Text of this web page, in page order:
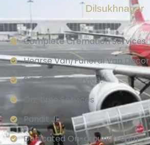
Dilsukhnagar
Complete Cremation Services
Hearse Van/Funeral Van Decor
24×7 Hours Service.
On-time Services
Pandit Ji
Dedicated On-ground Team